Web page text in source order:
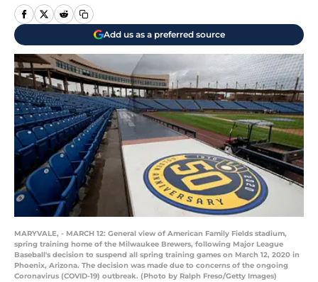
Add us as a preferred source
MARYVALE, - MARCH 12: General view of American Family Fields stadium,
spring training home of the Milwaukee Brewers, following Major League
Baseball's decision to suspend all spring training games on March 12, 2020 in
Phoenix, Arizona. The decision was made due to concerns of the ongoing
Coronavirus (COVID-19) outbreak. (Photo by Ralph Freso/Getty Images)